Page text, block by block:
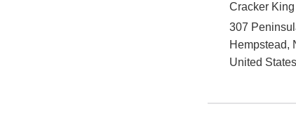
Cracker
307
Hempstead,
United States